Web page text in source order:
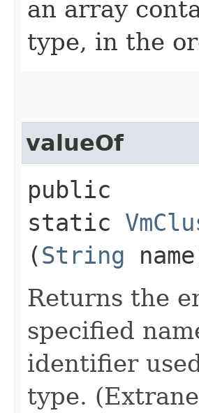
an array
type, in the
valueOf
public
static
(String
Returns the
specified
identifier
type.